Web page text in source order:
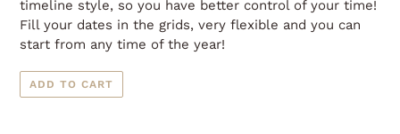
timeline style, so you have better control of your time!
Fill your dates in the grids, very flexible and you can
start from any time of the year!
ADD TO CART